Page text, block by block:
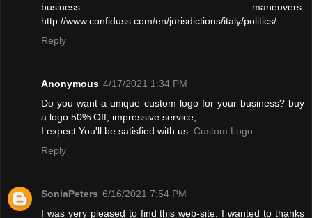
business maneuvers.
http://www.confiduss.com/en/jurisdictions/italy/politics/
Reply
Anonymous 4/17/2021 1:34 PM
Do you want a unique custom logo for your business? buy
a logo 50% Off, impressive service,
I expect You'll be satisfied with us. Custom Logo
Reply
SoniaPeters 6/16/2021 7:54 PM
I was very pleased to find this web-site. I wanted to thanks